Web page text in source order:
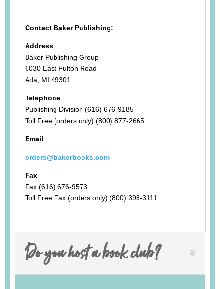
Contact Baker Publishing:
Address
Baker Publishing Group
6030 East Fulton Road
Ada, MI 49301
Telephone
Publishing Division (616) 676-9185
Toll Free (orders only) (800) 877-2665
Email
orders@bakerbooks.com
Fax
Fax (616) 676-9573
Toll Free Fax (orders only) (800) 398-3111
Do you host a book club?